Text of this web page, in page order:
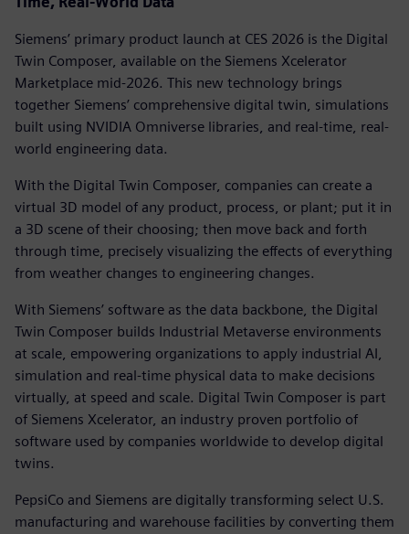
Siemens’ primary product launch at CES 2026 is the Digital
Twin Composer, available on the Siemens Xcelerator
Marketplace mid-2026. This new technology brings
together Siemens’ comprehensive digital twin, simulations
built using NVIDIA Omniverse libraries, and real-time, real-
world engineering data.
With the Digital Twin Composer, companies can create a
virtual 3D model of any product, process, or plant; put it in
a 3D scene of their choosing; then move back and forth
through time, precisely visualizing the effects of everything
from weather changes to engineering changes.
With Siemens’ software as the data backbone, the Digital
Twin Composer builds Industrial Metaverse environments
at scale, empowering organizations to apply industrial AI,
simulation and real-time physical data to make decisions
virtually, at speed and scale. Digital Twin Composer is part
of Siemens Xcelerator, an industry proven portfolio of
software used by companies worldwide to develop digital
twins.
PepsiCo and Siemens are digitally transforming select U.S.
manufacturing and warehouse facilities by converting them